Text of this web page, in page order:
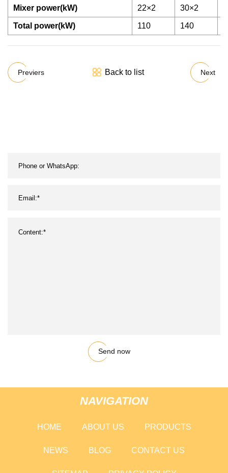
Mixer power(kW) 22×2 30×2
Total power(kW) 110 140
Previers Back to list Next
Send now
NAVIGATION
HOME ABOUT US PRODUCTS
NEWS BLOG CONTACT US